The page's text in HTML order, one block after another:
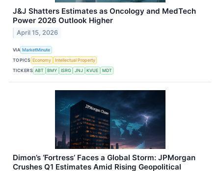
J&J Shatters Estimates as Oncology and MedTech
Power 2026 Outlook Higher
April 15, 2026
VIA MarketMinute
TOPICS Economy
Intellectual Property
TICKERS ABT BMY ISRG JNJ KVUE MDT
Dimon’s ‘Fortress’ Faces a Global Storm: JPMorgan
Crushes Q1 Estimates Amid Rising Geopolitical